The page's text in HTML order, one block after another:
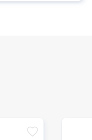
favorite